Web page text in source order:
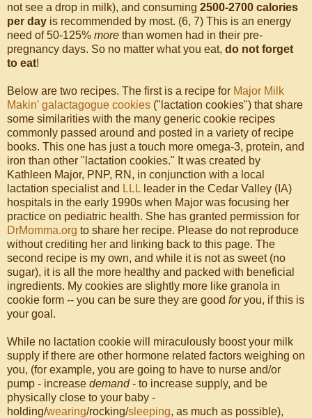
not see a drop in milk), and consuming 2500-2700 calories
per day is recommended by most. (6, 7) This is an energy
need of 50-125% more than women had in their pre-
pregnancy days. So no matter what you eat, do not forget
to eat!
Below are two recipes. The first is a recipe for Major Milk
Makin' galactagogue cookies ("lactation cookies") that share
some similarities with the many generic cookie recipes
commonly passed around and posted in a variety of recipe
books. This one has just a touch more omega-3, protein, and
iron than other "lactation cookies." It was created by
Kathleen Major, PNP, RN, in conjunction with a local
lactation specialist and LLL leader in the Cedar Valley (IA)
hospitals in the early 1990s when Major was focusing her
practice on pediatric health. She has granted permission for
DrMomma.org to share her recipe. Please do not reproduce
without crediting her and linking back to this page. The
second recipe is my own, and while it is not as sweet (no
sugar), it is all the more healthy and packed with beneficial
ingredients. My cookies are slightly more like granola in
cookie form -- you can be sure they are good foryou, if this is
your goal.
While no lactation cookie will miraculously boost your milk
supply if there are other hormone related factors weighing on
you, (for example, you are going to have to nurse and/or
pump - increase demand- to increase supply, and be
physically close to your baby -
holding/wearing/rocking/sleeping, as much as possible),